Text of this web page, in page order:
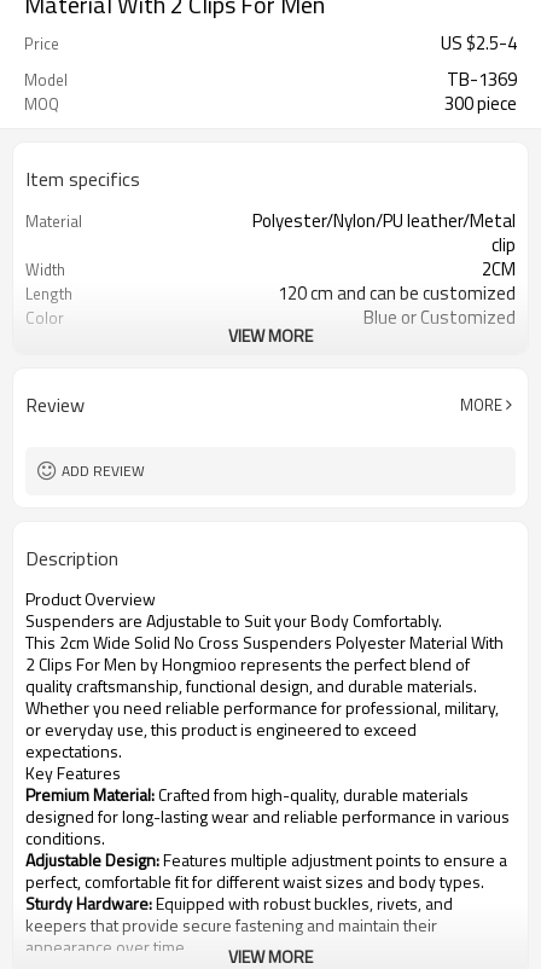
Price US $2.5-4
Model TB-1369
MOQ 300 piece
Item specifics
Material
Polyester/Nylon/PU leather/Metal
clip
Width 2CM
Length 120 cm and can be customized
Color Blue or Customized
REACH/ROHS or other required tests
VIEW MORE
Review MORE
ADD REVIEW
Description
Product Overview
Suspenders are Adjustable to Suit your Body Comfortably.
This 2cm Wide Solid No Cross Suspenders Polyester Material With
2 Clips For Men by Hongmioo represents the perfect blend of
quality craftsmanship, functional design, and durable materials.
Whether you need reliable performance for professional, military,
or everyday use, this product is engineered to exceed
expectations.
Key Features
Premium Material:Crafted from high-quality, durable materials
designed for long-lasting wear and reliable performance in various
conditions.
Adjustable Design:Features multiple adjustment points to ensure a
perfect, comfortable fit for different waist sizes and body types.
Sturdy Hardware:Equipped with robust buckles, rivets, and
keepers that provide secure fastening and maintain their
appearance over time.
VIEW MORE